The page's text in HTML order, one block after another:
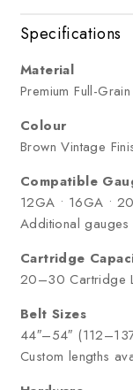
Specifications
Material
Premium Full-
Colour
Brown Vintage
Compatible
12GA • 16GA •
Additional
Cartridge
20–30 Cartridge
Belt Sizes
44″–54″
Custom lengths